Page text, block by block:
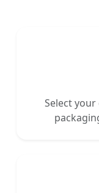
Select